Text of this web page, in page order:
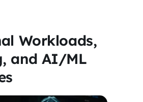
Workloads,
and AI/ML